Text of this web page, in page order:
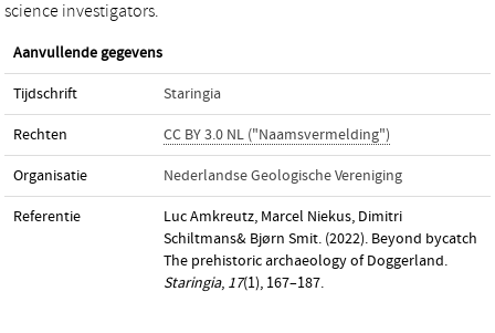
science investigators.
Aanvullende gegevens
Tijdschrift Staringia
Rechten CC BY 3.0 NL ("Naamsvermelding")
Organisatie Nederlandse Geologische Vereniging
Referentie
Luc Amkreutz, Marcel Niekus, Dimitri
Schiltmans& Bjørn Smit. (2022). Beyond bycatch
The prehistoric archaeology of Doggerland.
Staringia, 17(1), 167–187.